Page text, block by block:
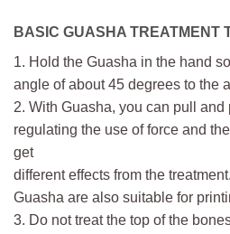
BASIC GUASHA TREATMENT
1. Hold the Guasha in the hand
angle of about 45 degrees to the
2. With Guasha, you can pull
regulating the use of force and
get
different effects from the
Guasha are also suitable for
3. Do not treat the top of the